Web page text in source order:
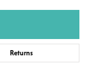
Returns